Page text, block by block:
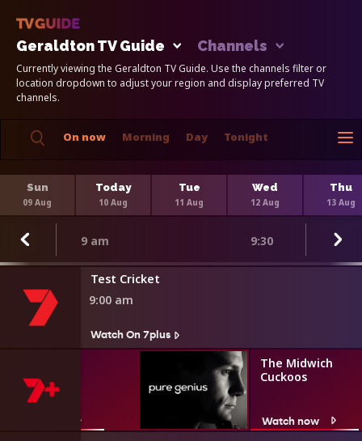
Geraldton TV Guide Channels
Currently viewing the Geraldton TV Guide. Use the channels filter or
location dropdown to adjust your region and display preferred TV
channels.
On now Morning Day Tonight
Sun
09 Aug
Today
10 Aug
Tue
11 Aug
Wed
12 Aug
Thu
13 Aug
9 am 9:30
Test Cricket
9:00 am
Watch On 7plus
The Midwich
Cuckoos
Watch now